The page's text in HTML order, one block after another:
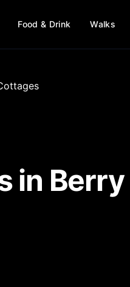
Food & Drink Walks
in